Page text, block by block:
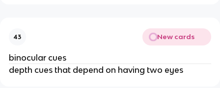
43 New cards
binocular cues
depth cues that depend on having two eyes